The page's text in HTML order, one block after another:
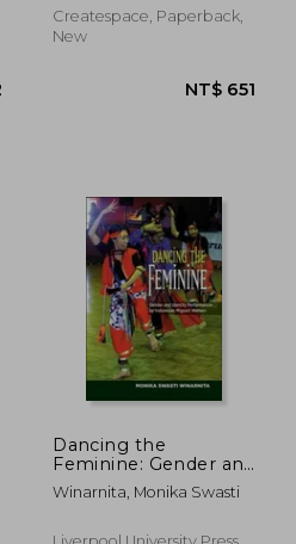
Belly Dance Business
Createspace, Paperback,
New
Dancing the
Feminine: Gender and
Identity
Performances by
Winarnita, Monika Swasti